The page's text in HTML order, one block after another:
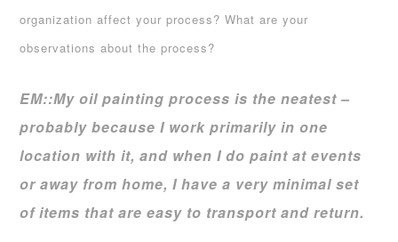
organization affect your process? What are your
observations about the process?
EM::My oil painting process is the neatest –
probably because I work primarily in one
location with it, and when I do paint at events
or away from home, I have a very minimal set
of items that are easy to transport and return.